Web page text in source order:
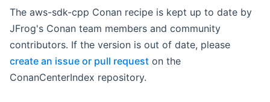
The aws-sdk-cpp Conan recipe is kept up to date by
JFrog's Conan team members and community
contributors. If the version is out of date, please
create an issue or pull request on the
ConanCenterIndex repository.